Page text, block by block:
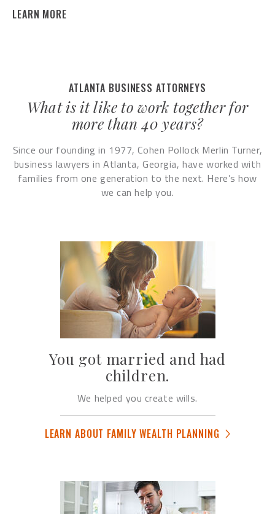
LEARN MORE
ATLANTA BUSINESS ATTORNEYS
What is it like to work together for
more than 40 years?
Since our founding in 1977, Cohen Pollock Merlin Turner,
business lawyers in Atlanta, Georgia, have worked with
families from one generation to the next. Here’s how
we can help you.
You got married and had
children.
We helped you create wills.
LEARN ABOUT FAMILY WEALTH PLANNING